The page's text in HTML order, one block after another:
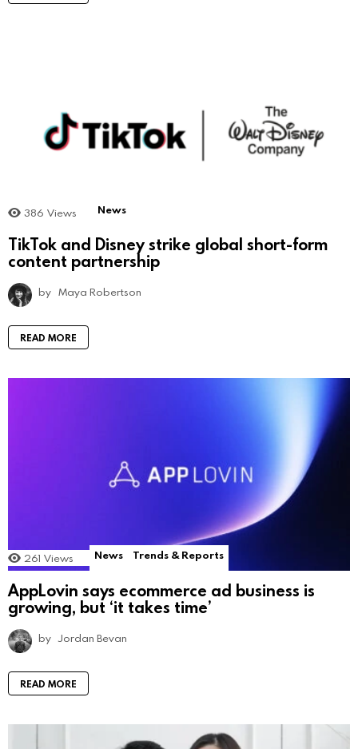
386 Views News
TikTok and Disney strike global short-form
content partnership
by Maya Robertson
READ MORE
261 Views News Trends & Reports
AppLovin says ecommerce ad business is
growing, but ‘it takes time’
by Jordan Bevan
READ MORE